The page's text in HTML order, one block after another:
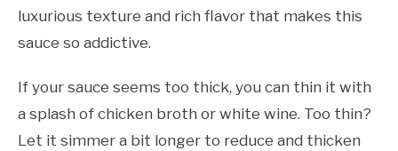
luxurious texture and rich flavor that makes this
sauce so addictive.
If your sauce seems too thick, you can thin it with
a splash of chicken broth or white wine. Too thin?
Let it simmer a bit longer to reduce and thicken